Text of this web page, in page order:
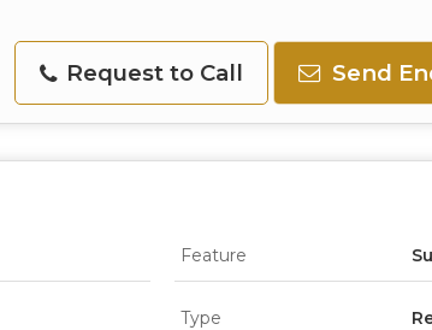
Request to Call Send
Feature
Type